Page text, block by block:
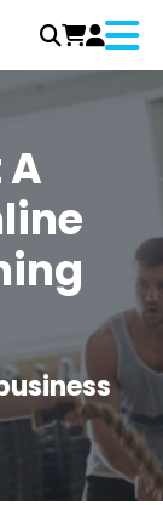
Menu